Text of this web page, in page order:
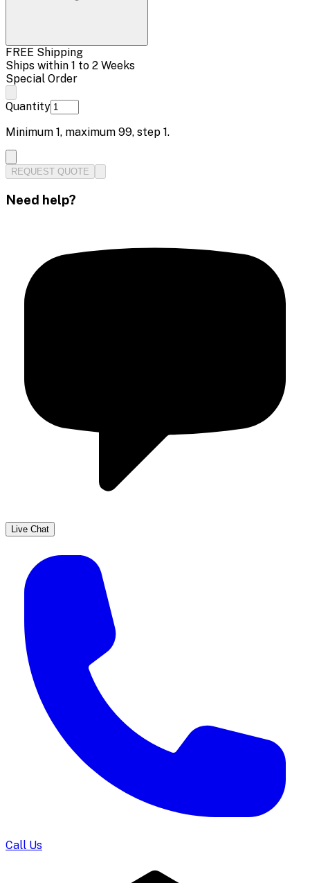
FREE Shipping
Ships within 1 to 2 Weeks
Special Order
Quantity
Minimum 1, maximum 99, step 1.
REQUEST QUOTE
Need help?
Live Chat
Call Us